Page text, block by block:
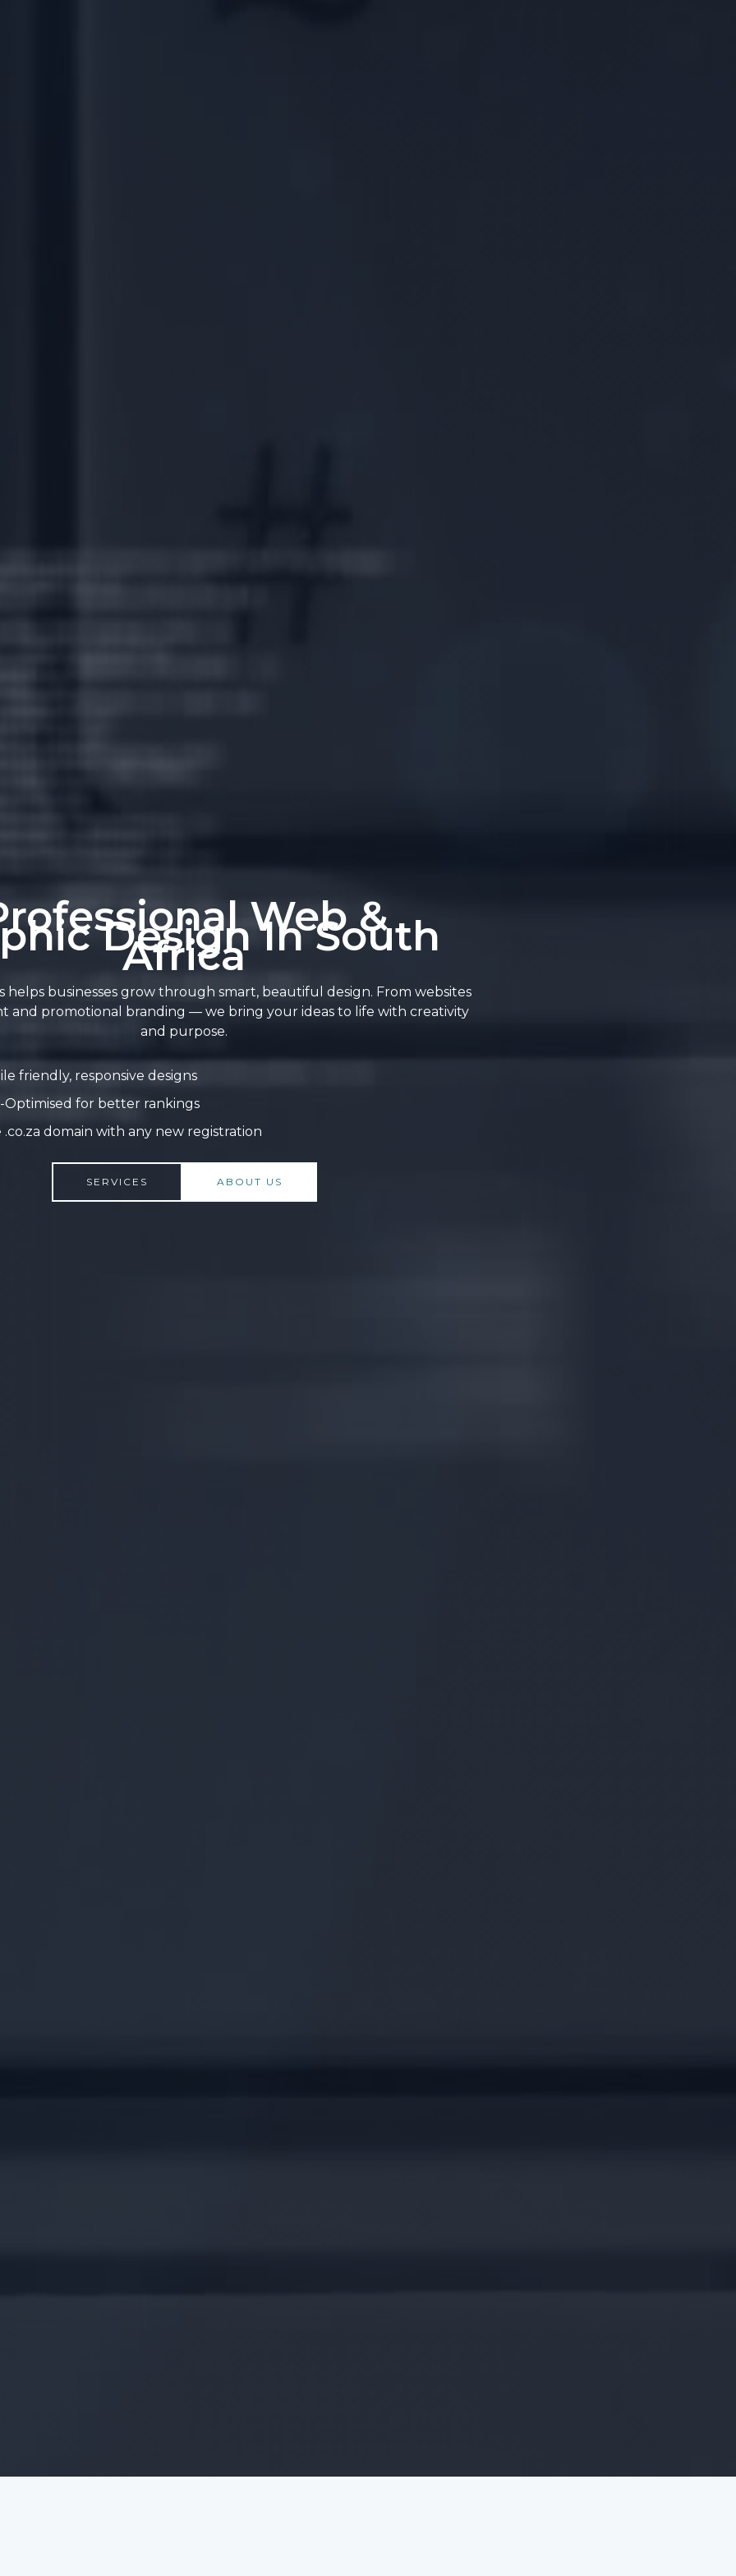
Web &
Design In South
Africa
helps businesses grow through smart, beautiful design. From websites
and promotional branding — we bring your ideas to life with creativity
and purpose.
friendly, responsive designs
Optimised for better rankings
.co.za domain with any new registration
SERVICES ABOUT US